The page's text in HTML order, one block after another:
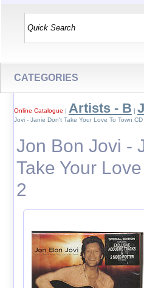
CATEGORIES
Online Catalogue | Artists - B |
Jovi - Janie Don't Take Your Love To Town CD
Jon Bon Jovi -
Take Your
2